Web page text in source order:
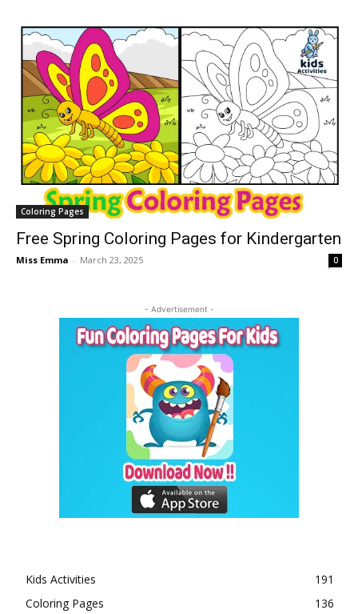
Coloring Pages
Free Spring Coloring Pages for Kindergarten
Miss Emma - March 23, 2025 0
- Advertisement -
Kids Activities
191
Coloring Pages
136